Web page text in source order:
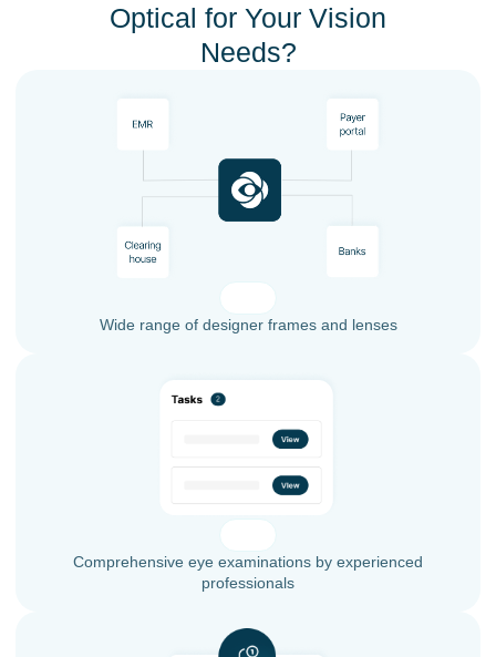
Optical for Your Vision
Needs?
Wide range of designer frames and lenses
Comprehensive eye examinations by experienced
professionals